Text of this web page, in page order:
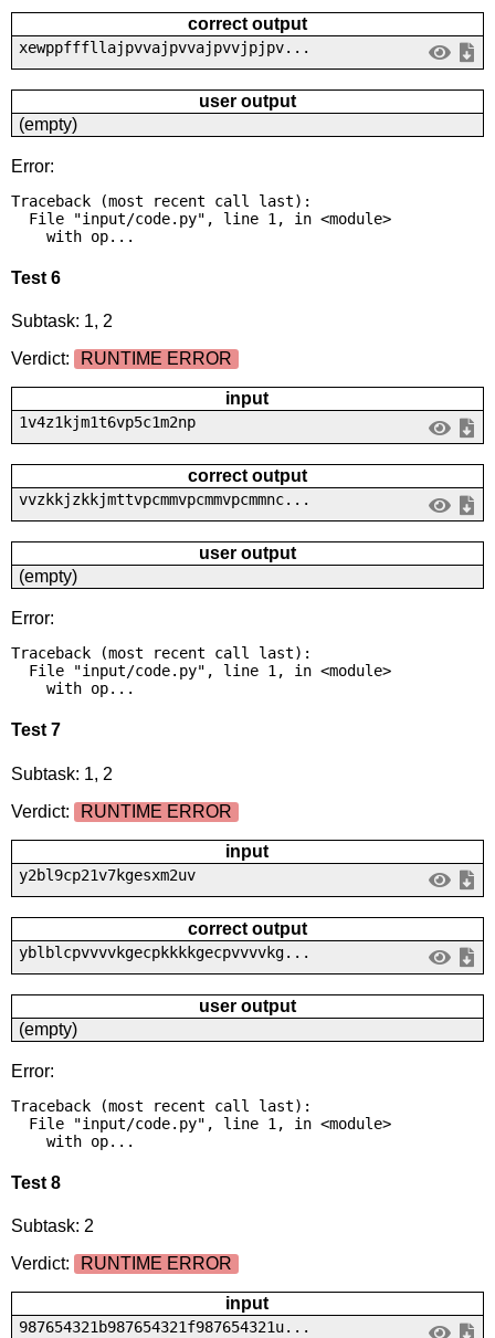
correct output
xewppfffllajpvvajpvvajpvvjpjpv...
user output
(empty)
Error:
Traceback (most recent call last):
    with op...
Test 6
Subtask: 1, 2
Verdict:
RUNTIME ERROR
input
1v4z1kjm1t6vp5c1m2np
correct output
vvzkkjzkkjmttvpcmmvpcmmvpcmmnc...
user output
(empty)
Error:
Traceback (most recent call last):
    with op...
Test 7
Subtask: 1, 2
Verdict:
RUNTIME ERROR
input
y2bl9cp21v7kgesxm2uv
correct output
yblblcpvvvvkgecpkkkkgecpvvvvkg...
user output
(empty)
Error:
Traceback (most recent call last):
    with op...
Test 8
Subtask: 2
Verdict:
RUNTIME ERROR
input
987654321b987654321f987654321u...